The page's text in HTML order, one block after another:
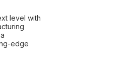
level with
edge